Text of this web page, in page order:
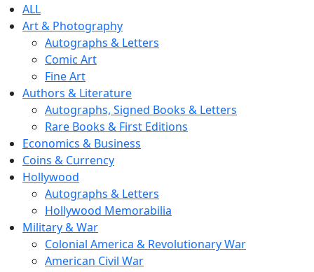
ALL
Art & Photography
Autographs & Letters
Comic Art
Fine Art
Authors & Literature
Autographs, Signed Books & Letters
Rare Books & First Editions
Economics & Business
Coins & Currency
Hollywood
Autographs & Letters
Hollywood Memorabilia
Military & War
Colonial America & Revolutionary War
American Civil War